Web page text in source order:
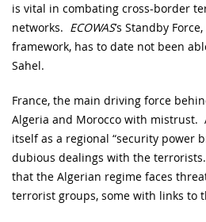
is vital in combating cross-border
networks. ECOWAS’s Standby
framework, has to date not been
Sahel.
France, the main driving force
Algeria and Morocco with mistrust.
itself as a regional “security power
dubious dealings with the
that the Algerian regime faces
terrorist groups, some with links to